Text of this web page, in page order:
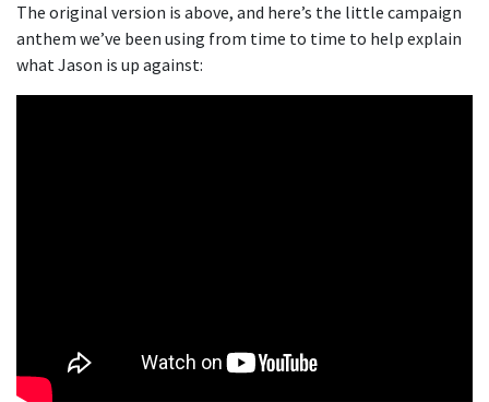
The original version is above, and here’s the little campaign
anthem we’ve been using from time to time to help explain
what Jason is up against: